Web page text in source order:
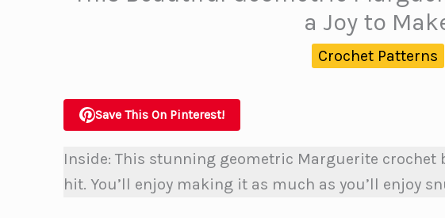
a Joy to
Crochet Patterns
Save This On Pinterest!
Inside: This stunning geometric Marguerite crochet
hit. You’ll enjoy making it as much as you’ll enjoy